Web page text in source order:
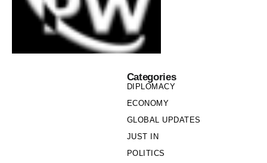
Categories
DIPLOMACY
ECONOMY
GLOBAL UPDATES
JUST IN
POLITICS